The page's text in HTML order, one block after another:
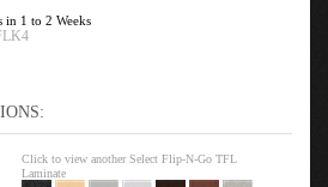
in 1 to 2 Weeks
Click to view another Select Flip-N-Go TFL
Laminate